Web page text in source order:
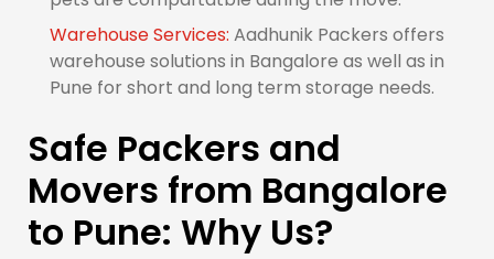
Warehouse Services: Aadhunik Packers offers
warehouse solutions in Bangalore as well as in
Pune for short and long term storage needs.
Safe Packers and
Movers from Bangalore
to Pune: Why Us?